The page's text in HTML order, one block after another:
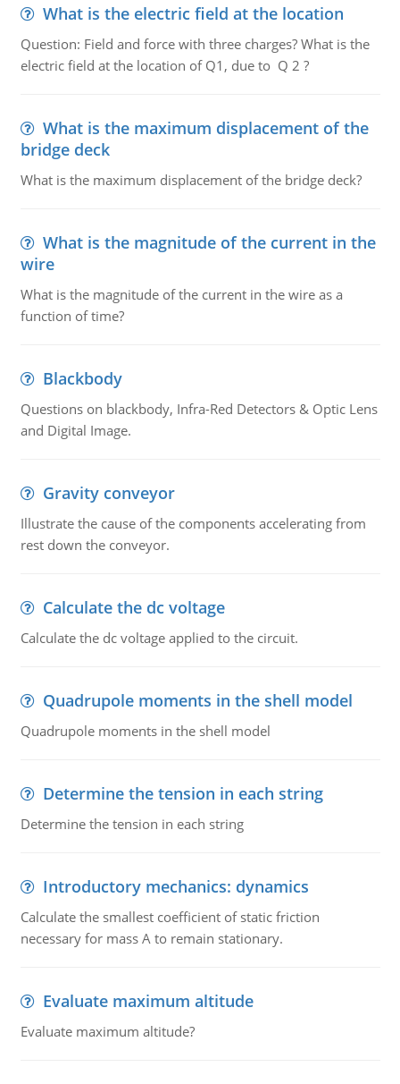
What is the electric field at the location
Question: Field and force with three charges? What is the
electric field at the location of Q1, due to Q 2 ?
What is the maximum displacement of the
bridge deck
What is the maximum displacement of the bridge deck?
What is the magnitude of the current in the
wire
What is the magnitude of the current in the wire as a
function of time?
Blackbody
Questions on blackbody, Infra-Red Detectors & Optic Lens
and Digital Image.
Gravity conveyor
Illustrate the cause of the components accelerating from
rest down the conveyor.
Calculate the dc voltage
Calculate the dc voltage applied to the circuit.
Quadrupole moments in the shell model
Quadrupole moments in the shell model
Determine the tension in each string
Determine the tension in each string
Introductory mechanics: dynamics
Calculate the smallest coefficient of static friction
necessary for mass A to remain stationary.
Evaluate maximum altitude
Evaluate maximum altitude?